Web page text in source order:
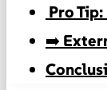
Pro
➡️